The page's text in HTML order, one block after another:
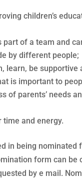
children’s
part of a team and
by different people;
learn, be supportive
is important to
of parents’ needs
and energy.
in being nominated
form can be
by e mail.